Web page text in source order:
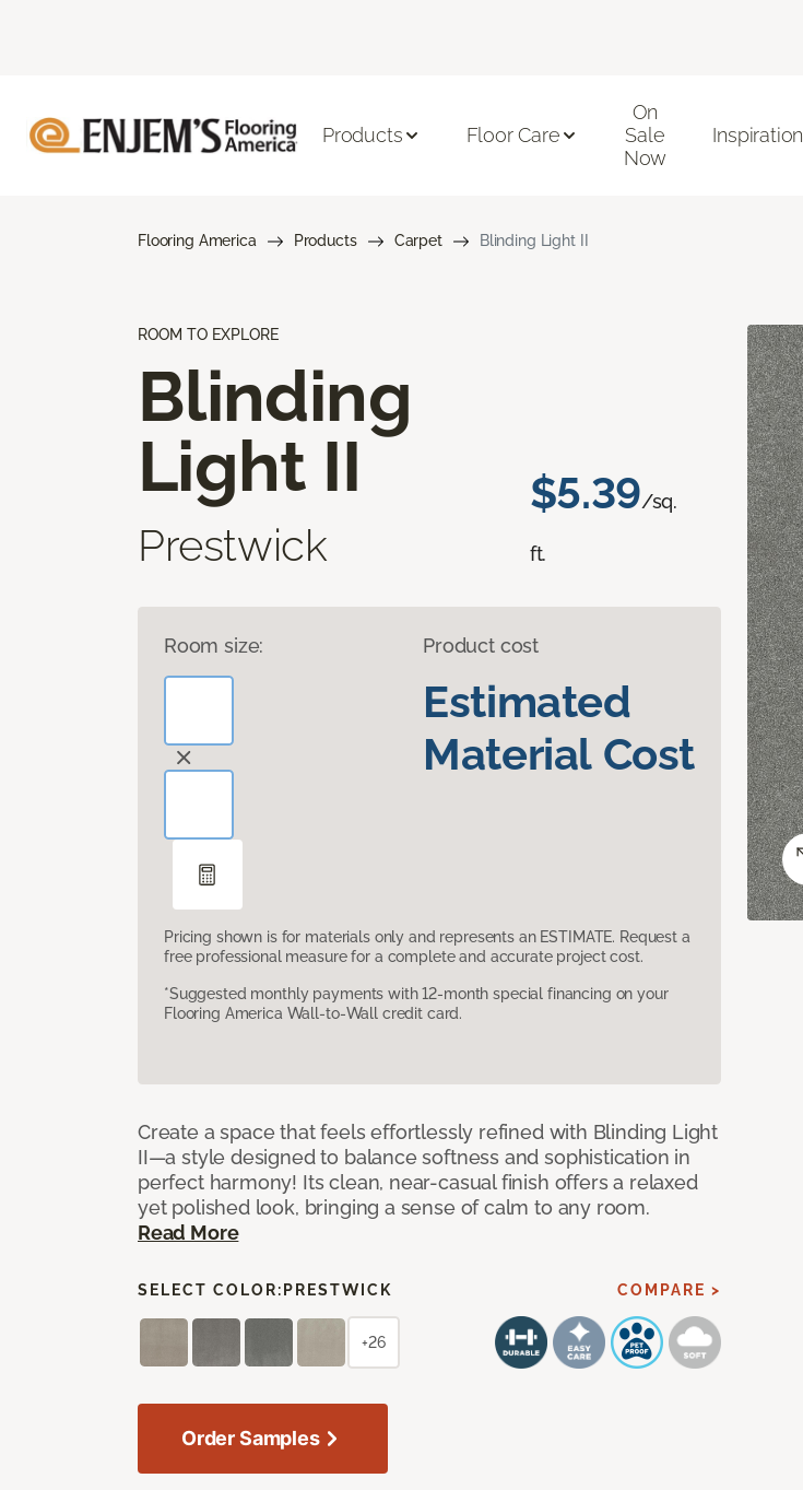
Products Floor Care
On
Sale
Now
Inspiration
Flooring America Products Carpet Blinding Light II
ROOM TO EXPLORE
Blinding
Light II
Prestwick
$5.39/sq.
ft.
Room size: Product cost
Estimated
Material Cost
Pricing shown is for materials only and represents an ESTIMATE. Request a
free professional measure for a complete and accurate project cost.
*Suggested monthly payments with 12-month special financing on your
Flooring America Wall-to-Wall credit card.
Create a space that feels effortlessly refined with Blinding Light
II—a style designed to balance softness and sophistication in
perfect harmony! Its clean, near-casual finish offers a relaxed
yet polished look, bringing a sense of calm to any room.
Read More
SELECT COLOR: PRESTWICK COMPARE >
+26
Order Samples